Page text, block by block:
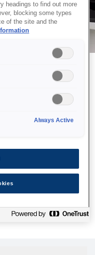
але ця
навіть
але, на жаль, сторінку,
ще раз або
відвідати нашу
headings to find out more
blocking some types
of the site and the
Always Active